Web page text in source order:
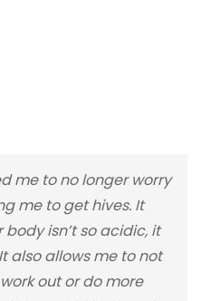
me to no longer worry
me to get hives. It
isn’t so acidic, it
also allows me to not
out or do more